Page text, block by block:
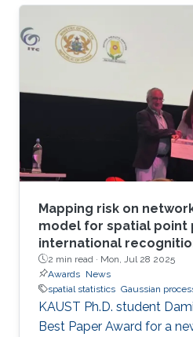
processes) are valued for
use with large datasets
limited by the high
standard methods. The
the first generally
enables fast, linear-cost
prediction for Matérn
intervals
Mapping risk on
model for spatial point
international
2 min read · Mon, Jul 28 2025
Awards News
spatial statistics Gaussian
KAUST Ph.D. student
Best Paper Award for a